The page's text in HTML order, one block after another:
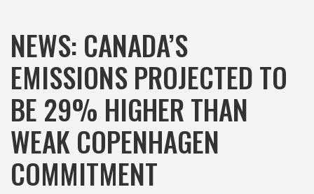
NEWS: CANADA’S
EMISSIONS PROJECTED TO
BE 29% HIGHER THAN
WEAK COPENHAGEN
COMMITMENT